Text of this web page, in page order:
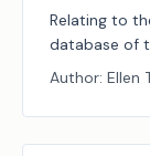
Relating to
database of
project
Author: Ellen